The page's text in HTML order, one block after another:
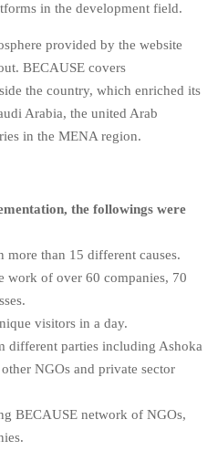
in the development field.
provided by the website
BECAUSE covers
the country, which enriched its
Arabia, the united Arab
in the MENA region.
the followings were
than 15 different causes.
work of over 60 companies, 70
visitors in a day.
different parties including Ashoka
NGOs and private sector
BECAUSE network of NGOs,